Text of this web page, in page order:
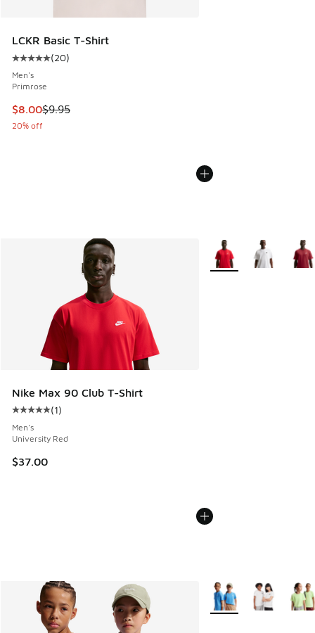
LCKR Basic T-Shirt
Average customer rating - [5 out of 5 stars], 20 reviews
(20)
Men's
Primrose
This item is on sale. Price dropped from $9.95 to $8.00
$8.00$9.95
20% off
Nike Max 90 Club T-Shirt
Average customer rating - [5 out of 5 stars], 1 reviews
(1)
Men's
University Red
$37.00
More Colors Available
More Colors Available